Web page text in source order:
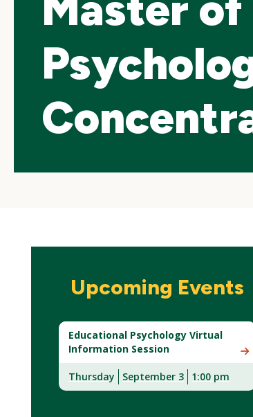
Skip
Upcoming Events
Educational Psychology Virtual
Information Session
Thursday September 3 1:00 pm
(New